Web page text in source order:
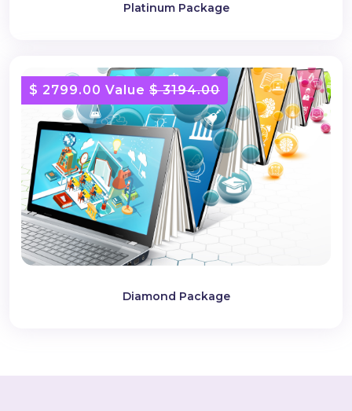
Platinum Package
Diamond Package
$ 2799.00 Value $ 3194.00